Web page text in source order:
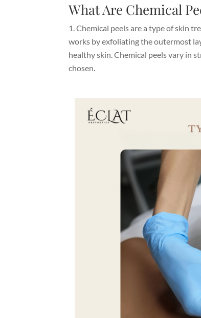
What Are Chemical
Chemical peelsare a type of skin
works by exfoliating the outermost
healthy skin. Chemical peels vary in
chosen.